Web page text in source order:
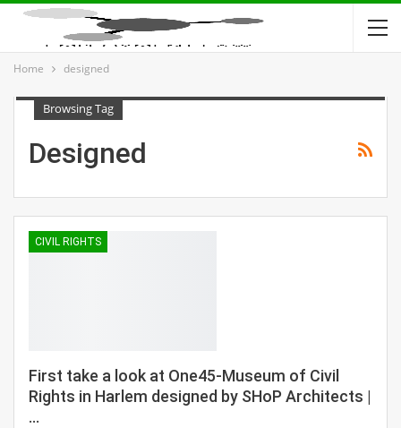
Home designed
Browsing Tag
Designed
CIVIL RIGHTS
First take a look at One45-Museum of Civil
Rights in Harlem designed by SHoP Architects |
…